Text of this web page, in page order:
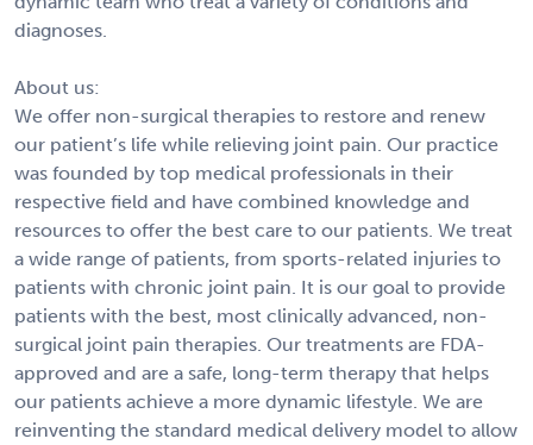
diagnoses.
About us:
We offer non-surgical therapies to restore and renew
our patient’s life while relieving joint pain. Our practice
was founded by top medical professionals in their
respective field and have combined knowledge and
resources to offer the best care to our patients. We treat
a wide range of patients, from sports-related injuries to
patients with chronic joint pain. It is our goal to provide
patients with the best, most clinically advanced, non-
surgical joint pain therapies. Our treatments are FDA-
approved and are a safe, long-term therapy that helps
our patients achieve a more dynamic lifestyle. We are
reinventing the standard medical delivery model to allow